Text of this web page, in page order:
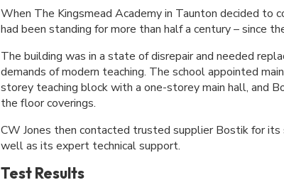
When The Kingsmead Academy in Taunton decided to
had been standing for more than half a century – since
The building was in a state of disrepair and needed
demands of modern teaching. The school appointed
storey teaching block with a one-storey main hall, and
the floor coverings.
CW Jones then contacted trusted supplier Bostik for
well as its expert technical support.
Test Results